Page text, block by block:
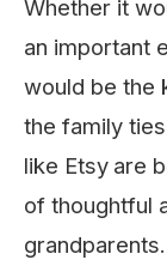
Whether it
an important
would be the
the family
like Etsy are
of thoughtful
grandparents.